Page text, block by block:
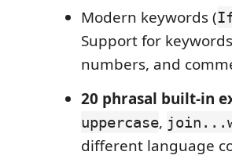
Modern keywords (
Support for
numbers, and
20 phrasal built-in
uppercase,
different language